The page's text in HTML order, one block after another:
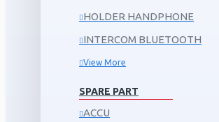
HOLDER HANDPHONE
INTERCOM BLUETOOTH
View More
SPARE PART
ACCU